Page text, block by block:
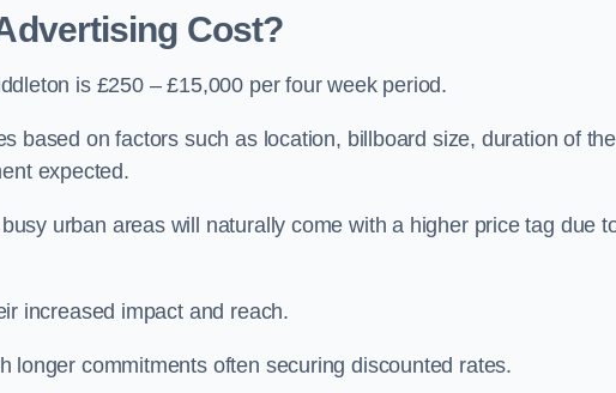
Cost?
is £250 – £15,000 per four week period.
based on factors such as location, billboard size, duration of the
expected.
urban areas will naturally come with a higher price tag due
increased impact and reach.
longer commitments often securing discounted rates.